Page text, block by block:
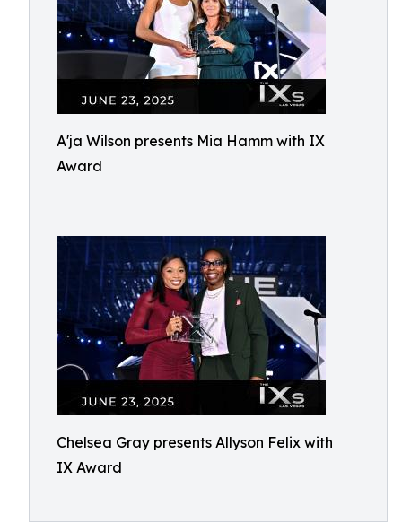
A'ja Wilson presents Mia Hamm with IX
Award
Chelsea Gray presents Allyson Felix with
IX Award